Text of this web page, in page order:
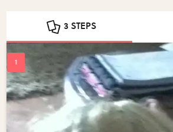
3 STEPS